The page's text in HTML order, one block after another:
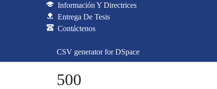
Información Y Directrices
Entrega De Tesis
Contáctenos
CSV generator for DSpace
500